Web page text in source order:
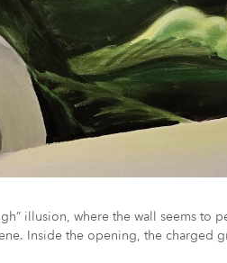
illusion, where the wall seems
Inside the opening, the